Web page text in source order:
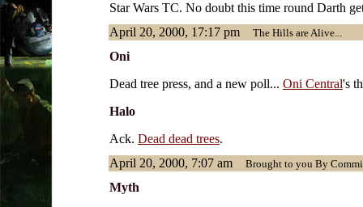
Star Wars TC. No doubt this time round Darth
April 20, 2000, 17:17 pm
The Hills are Alive...
Oni
Dead tree press, and a new poll... Oni Central's
Halo
Ack. Dead dead trees.
April 20, 2000, 7:07 am
Brought to you By
Myth